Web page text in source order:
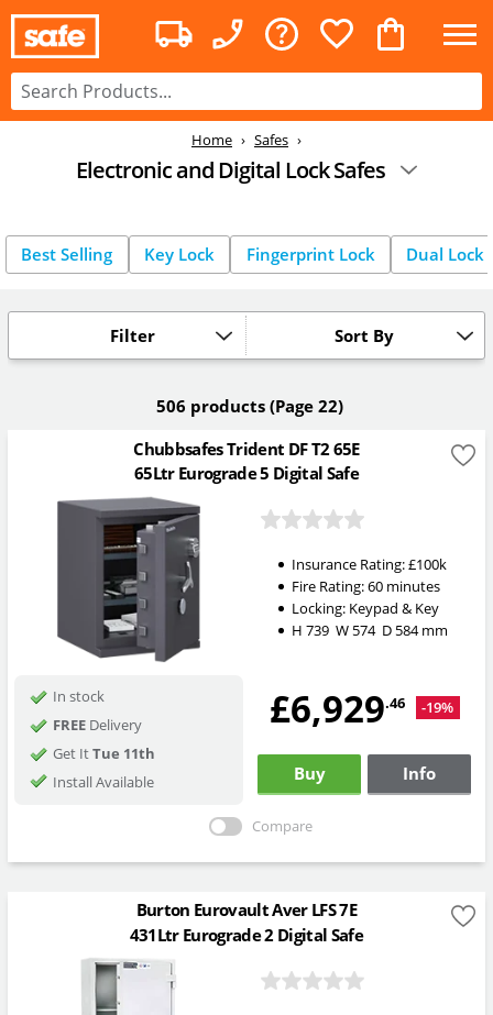
Home Safes
Electronic and Digital Lock Safes
Best Selling Key Lock Fingerprint Lock Dual Lock
Sort By
Filter
506 products (Page 22)
Chubbsafes Trident DF T2 65E
65Ltr Eurograde 5 Digital Safe
Insurance Rating:£100k
Fire Rating:60 minutes
Locking: Keypad & Key
H 739 W 574 D 584mm
In stock
FREEDelivery
Get ItTue 11th
Install Available
£6,929.46 -19%
Buy Info
Compare
Burton Eurovault Aver LFS 7E
431Ltr Eurograde 2 Digital Safe